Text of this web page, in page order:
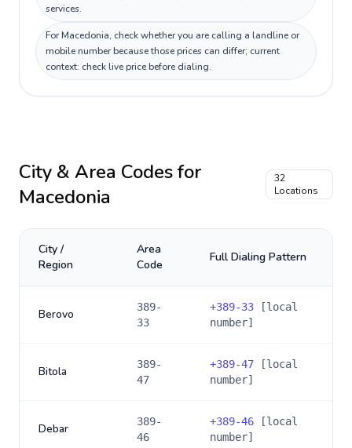
services.
For Macedonia, check whether you are calling a landline or
mobile number because those prices can differ; current
context: check live price before dialing.
City & Area Codes for
Macedonia
32
Locations
City /
Region
Area
Code
Full Dialing Pattern
Berovo
389-
33
+389-33 [local
number]
Bitola
389-
47
+389-47 [local
number]
Debar
389-
46
+389-46 [local
number]